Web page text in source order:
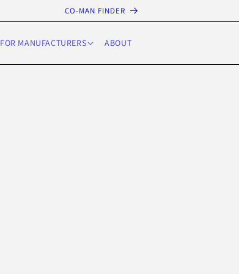
CO-MAN FINDER
FOR MANUFACTURERS ABOUT